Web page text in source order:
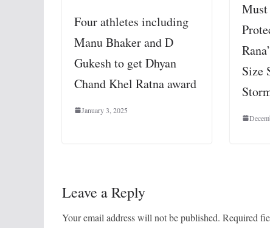
Four athletes including
Manu Bhaker and D
Gukesh to get Dhyan
Chand Khel Ratna award
January 3, 2025
Must
Size
Leave a Reply
Your email address will not be published. Required